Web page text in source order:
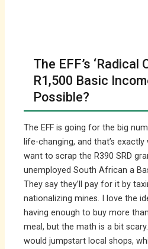
The EFF’s ‘Radical
R1,500 Basic
Possible?
The EFF is going for the big
life-changing, and that’s exactly
want to scrap the R390 SRD
unemployed South African a
They say they’ll pay for it by
nationalizing mines. I love the
having enough to buy more
meal, but the math is a bit
would jumpstart local shops,